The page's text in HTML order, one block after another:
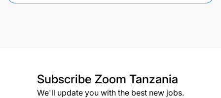
Subscribe Zoom Tanzania
We'll update you with the best new jobs.